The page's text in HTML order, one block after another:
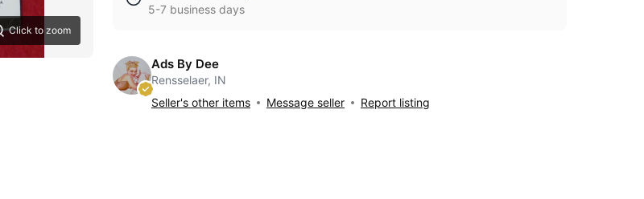
Click to zoom
5-7 business days
Ads By Dee
Rensselaer, IN
Seller's other items
Message seller Report listing